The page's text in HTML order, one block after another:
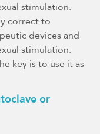
stimulation.
correct to
devices and
stimulation.
key is to use it as
or